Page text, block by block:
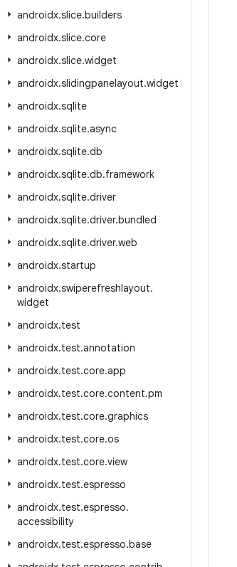
androidx.slice.builders
androidx.slice.core
androidx.slice.widget
androidx.slidingpanelayout.widget
androidx.sqlite
androidx.sqlite.async
androidx.sqlite.db
androidx.sqlite.db.framework
androidx.sqlite.driver
androidx.sqlite.driver.bundled
androidx.sqlite.driver.web
androidx.startup
androidx.swiperefreshlayout.
widget
androidx.test
androidx.test.annotation
androidx.test.core.app
androidx.test.core.content.pm
androidx.test.core.graphics
androidx.test.core.os
androidx.test.core.view
androidx.test.espresso
androidx.test.espresso.
accessibility
androidx.test.espresso.base